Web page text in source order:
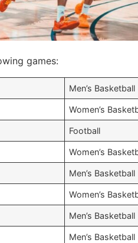
games:
Men’s Basketball
Women’s
Football
Women’s
Men’s Basketball
Women’s
Men’s Basketball
Men’s Basketball